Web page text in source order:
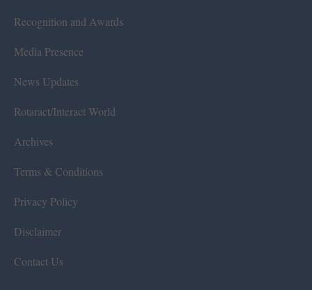
Recognition and Awards
Media Presence
News Updates
Rotaract/Interact World
Archives
Terms & Conditions
Privacy Policy
Disclaimer
Contact Us